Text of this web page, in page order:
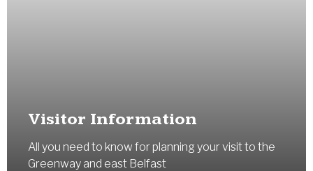
Visitor Information
All you need to know for planning your visit to the
Greenway and east Belfast